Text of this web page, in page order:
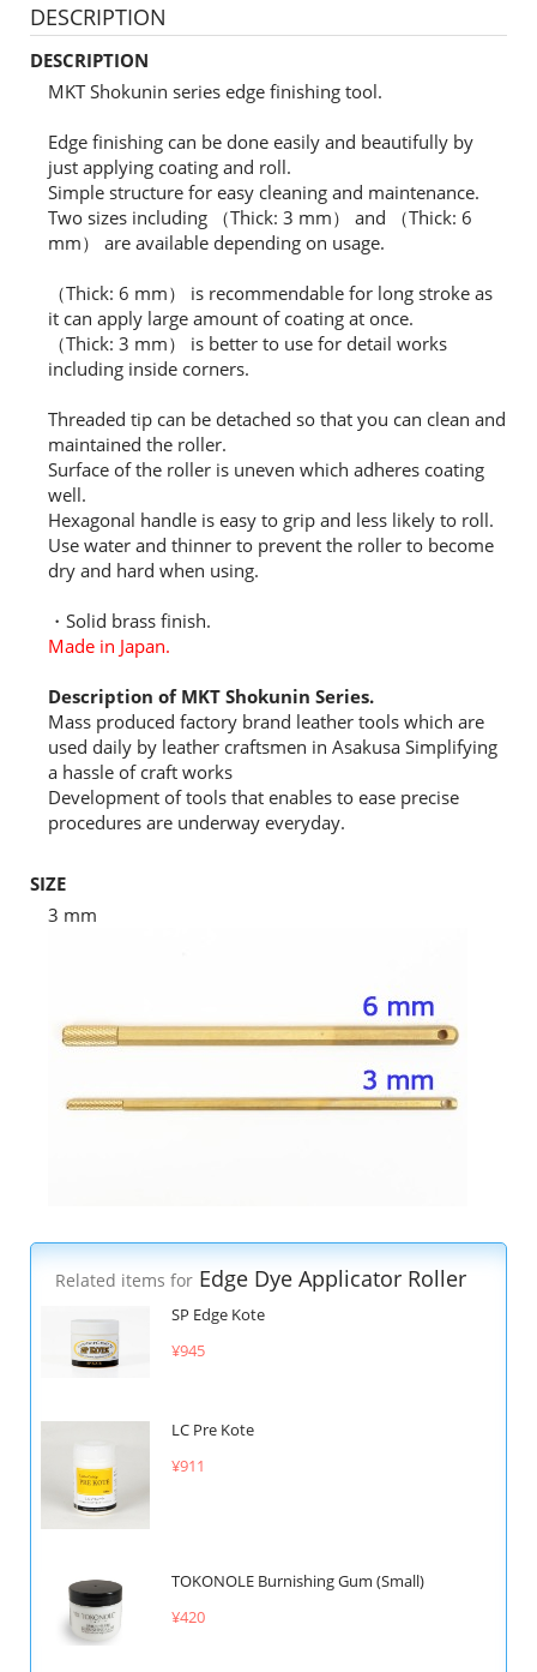
DESCRIPTION
DESCRIPTION
MKT Shokunin series edge finishing tool.
Edge finishing can be done easily and beautifully by
just applying coating and roll.
Simple structure for easy cleaning and maintenance.
Two sizes including （Thick: 3 mm） and （Thick: 6
mm） are available depending on usage.
（Thick: 6 mm） is recommendable for long stroke as
it can apply large amount of coating at once.
（Thick: 3 mm） is better to use for detail works
including inside corners.
Threaded tip can be detached so that you can clean and
maintained the roller.
Surface of the roller is uneven which adheres coating
well.
Hexagonal handle is easy to grip and less likely to roll.
Use water and thinner to prevent the roller to become
dry and hard when using.
・Solid brass finish.
Made in Japan.
Description of MKT Shokunin Series.
Mass produced factory brand leather tools which are
used daily by leather craftsmen in Asakusa Simplifying
a hassle of craft works
Development of tools that enables to ease precise
procedures are underway everyday.
SIZE
3 mm
Related items for Edge Dye Applicator Roller
SP Edge Kote
¥945
LC Pre Kote
¥911
TOKONOLE Burnishing Gum (Small)
¥420